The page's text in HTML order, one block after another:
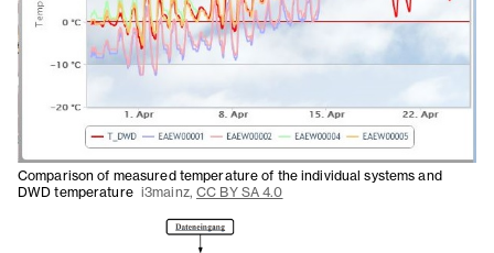
Comparison of measured temperature of the individual systems and
DWD temperature i3mainz,CC BY SA 4.0